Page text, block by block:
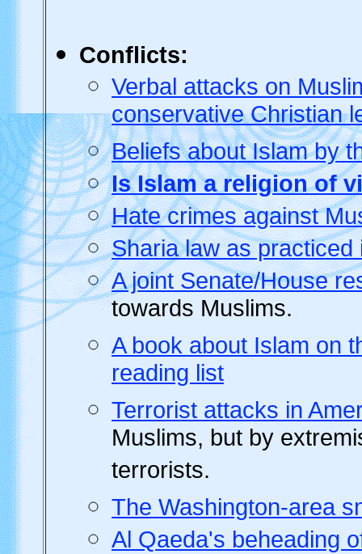
Conflicts:
Verbal attacks on
conservative Christian
Beliefs about Islam by
Is Islam a religion of
Hate crimes against
Sharia law as practiced
A joint Senate/House
towards Muslims.
A book about Islam on
reading list
Terrorist attacks in
Muslims, but by
terrorists.
The Washington-area
Al Qaeda's beheading